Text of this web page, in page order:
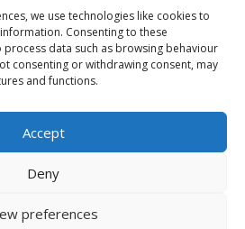
we use technologies like cookies to
Consenting to these
data such as browsing behaviour
consenting or withdrawing consent, may
and functions.
Accept
Deny
preferences
everything they need to
You are behind every family
educated, and every tragedy
prevented.
built and hosted byFull
Speed Host